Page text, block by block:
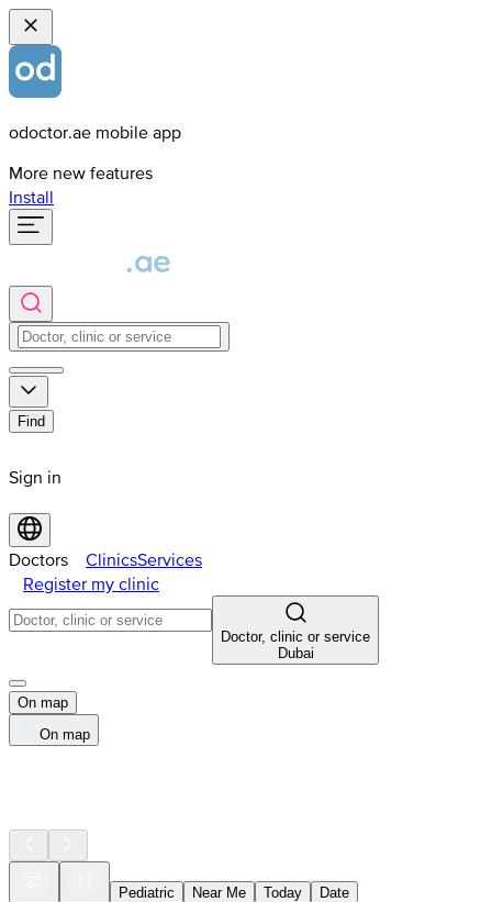
odoctor.ae mobile app
More new features
Install
Find
Sign in
Doctors ClinicsServices
Register my clinic
Doctor, clinic or service
Dubai
On map
On map
Pediatric Near Me Today
Date